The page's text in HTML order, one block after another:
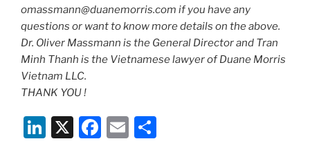
omassmann@duanemorris.com if you have any
questions or want to know more details on the above.
Dr. Oliver Massmann is the General Director and Tran
Minh Thanh is the Vietnamese lawyer of Duane Morris
Vietnam LLC.
THANK YOU !
Li X
F
E